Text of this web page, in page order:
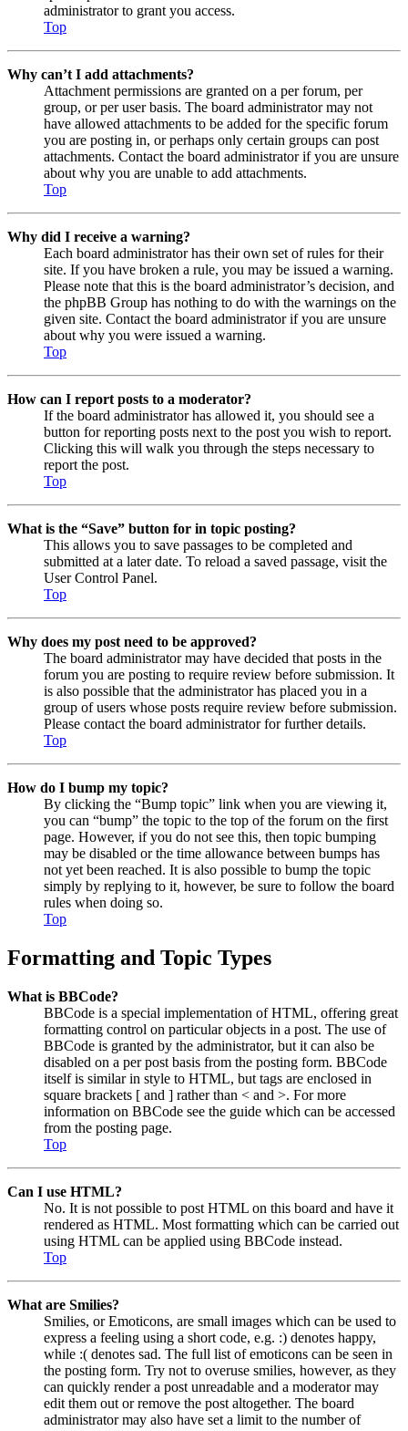
administrator to grant you access.
Top
Why can’t I add attachments?
Attachment permissions are granted on a per forum, per
group, or per user basis. The board administrator may not
have allowed attachments to be added for the specific forum
you are posting in, or perhaps only certain groups can post
attachments. Contact the board administrator if you are unsure
about why you are unable to add attachments.
Top
Why did I receive a warning?
Each board administrator has their own set of rules for their
site. If you have broken a rule, you may be issued a warning.
Please note that this is the board administrator’s decision, and
the phpBB Group has nothing to do with the warnings on the
given site. Contact the board administrator if you are unsure
about why you were issued a warning.
Top
How can I report posts to a moderator?
If the board administrator has allowed it, you should see a
button for reporting posts next to the post you wish to report.
Clicking this will walk you through the steps necessary to
report the post.
Top
What is the “Save” button for in topic posting?
This allows you to save passages to be completed and
submitted at a later date. To reload a saved passage, visit the
User Control Panel.
Top
Why does my post need to be approved?
The board administrator may have decided that posts in the
forum you are posting to require review before submission. It
is also possible that the administrator has placed you in a
group of users whose posts require review before submission.
Please contact the board administrator for further details.
Top
How do I bump my topic?
By clicking the “Bump topic” link when you are viewing it,
you can “bump” the topic to the top of the forum on the first
page. However, if you do not see this, then topic bumping
may be disabled or the time allowance between bumps has
not yet been reached. It is also possible to bump the topic
simply by replying to it, however, be sure to follow the board
rules when doing so.
Top
Formatting and Topic Types
What is BBCode?
BBCode is a special implementation of HTML, offering great
formatting control on particular objects in a post. The use of
BBCode is granted by the administrator, but it can also be
disabled on a per post basis from the posting form. BBCode
itself is similar in style to HTML, but tags are enclosed in
square brackets [ and ] rather than < and >. For more
information on BBCode see the guide which can be accessed
from the posting page.
Top
Can I use HTML?
No. It is not possible to post HTML on this board and have it
rendered as HTML. Most formatting which can be carried out
using HTML can be applied using BBCode instead.
Top
What are Smilies?
Smilies, or Emoticons, are small images which can be used to
express a feeling using a short code, e.g. :) denotes happy,
while :( denotes sad. The full list of emoticons can be seen in
the posting form. Try not to overuse smilies, however, as they
can quickly render a post unreadable and a moderator may
edit them out or remove the post altogether. The board
administrator may also have set a limit to the number of